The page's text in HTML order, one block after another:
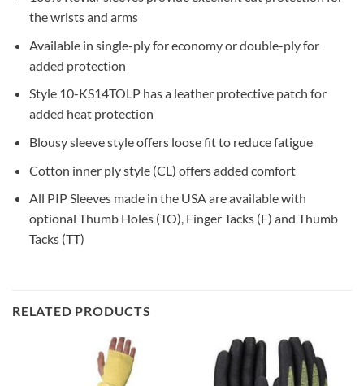
the wrists and arms
Available in single-ply for economy or double-ply for
added protection
Style 10-KS14TOLP has a leather protective patch for
added heat protection
Blousy sleeve style offers loose fit to reduce fatigue
Cotton inner ply style (CL) offers added comfort
All PIP Sleeves made in the USA are available with
optional Thumb Holes (TO), Finger Tacks (F) and Thumb
Tacks (TT)
RELATED PRODUCTS